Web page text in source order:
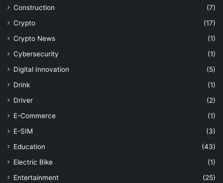
Construction
(7)
Crypto
(17)
Crypto News
(1)
Cybersecurity
(1)
Digital Innovation
(5)
Drink
(1)
Driver
(2)
E-Commerce
(1)
E-SIM
(3)
Education
(43)
Electric Bike
(1)
Entertainment
(25)